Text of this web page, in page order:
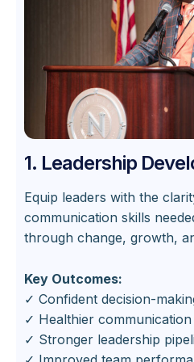
1. Leadership
Equip leaders with the
communication skills
through change, growth,
Key Outcomes:
✓ Confident decision-
✓ Healthier communication
✓ Stronger leadership